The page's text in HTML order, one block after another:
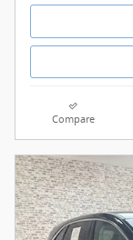
Compare